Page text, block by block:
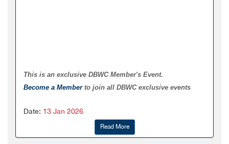
This is an exclusive DBWC Member's Event.
Become a Member to join all DBWC exclusive events
Date: 13 Jan 2026
Read More